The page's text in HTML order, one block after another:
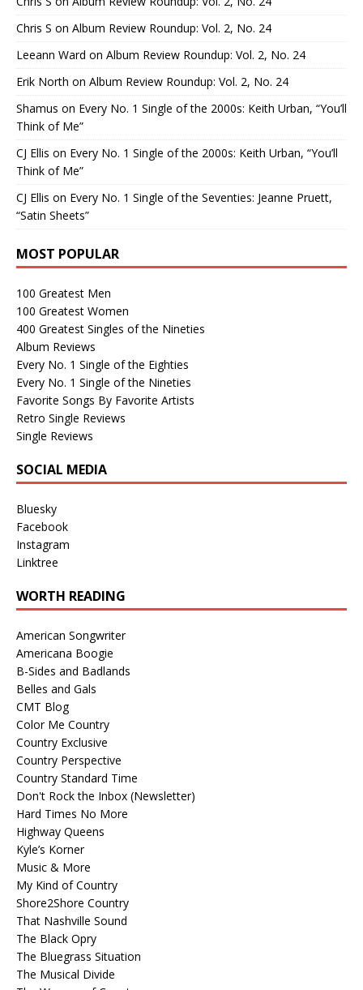
Chris S on Album Review Roundup: Vol. 2, No. 24
Leeann Ward on Album Review Roundup: Vol. 2, No. 24
Erik North on Album Review Roundup: Vol. 2, No. 24
Shamus on Every No. 1 Single of the 2000s: Keith Urban, “You’ll
Think of Me”
CJ Ellis on Every No. 1 Single of the 2000s: Keith Urban, “You’ll
Think of Me”
CJ Ellis on Every No. 1 Single of the Seventies: Jeanne Pruett,
“Satin Sheets”
MOST POPULAR
100 Greatest Men
100 Greatest Women
400 Greatest Singles of the Nineties
Album Reviews
Every No. 1 Single of the Eighties
Every No. 1 Single of the Nineties
Favorite Songs By Favorite Artists
Retro Single Reviews
Single Reviews
SOCIAL MEDIA
Bluesky
Facebook
Instagram
Linktree
WORTH READING
American Songwriter
Americana Boogie
B-Sides and Badlands
Belles and Gals
CMT Blog
Color Me Country
Country Exclusive
Country Perspective
Country Standard Time
Don't Rock the Inbox (Newsletter)
Hard Times No More
Highway Queens
Kyle’s Korner
Music & More
My Kind of Country
Shore2Shore Country
That Nashville Sound
The Black Opry
The Bluegrass Situation
The Musical Divide